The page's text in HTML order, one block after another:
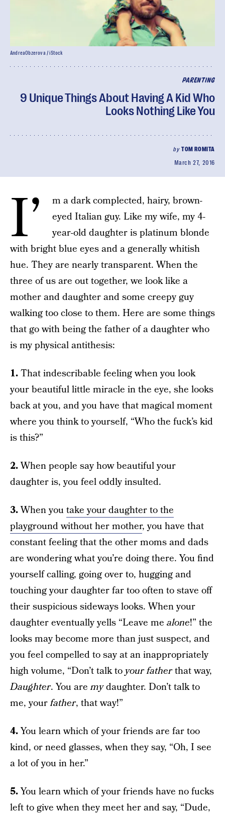
PARENTING
9 Unique Things About Having A Kid Who
Looks Nothing Like You
by TOM ROMITA
March 27, 2016
AndreaObzerova / iStock
I’
m a dark complected, hairy, brown-
eyed Italian guy. Like my wife, my 4-
year-old daughter is platinum blonde
with bright blue eyes and a generally whitish
hue. They are nearly transparent. When the
three of us are out together, we look like a
mother and daughter and some creepy guy
walking too close to them. Here are some things
that go with being the father of a daughter who
is my physical antithesis:
1.That indescribable feeling when you look
your beautiful little miracle in the eye, she looks
back at you, and you have that magical moment
where you think to yourself, “Who the fuck’s kid
is this?”
2.When people say how beautiful your
daughter is, you feel oddly insulted.
3.When youtake your daughter to the
playground without her mother, you have that
constant feeling that the other moms and dads
are wondering what you’re doing there. You find
yourself calling, going over to, hugging and
touching your daughter far too often to stave off
their suspicious sideways looks. When your
daughter eventually yells “Leave me alone!” the
looks may become more than just suspect, and
you feel compelled to say at an inappropriately
high volume, “Don’t talk toyour fatherthat way,
Daughter. You aremydaughter. Don’t talk to
me, yourfather, that way!”
4.You learn which of your friends are far too
kind, or need glasses, when they say, “Oh, I see
a lot of you in her.”
5.You learn which of your friends have no fucks
left to give when they meet her and say, “Dude,